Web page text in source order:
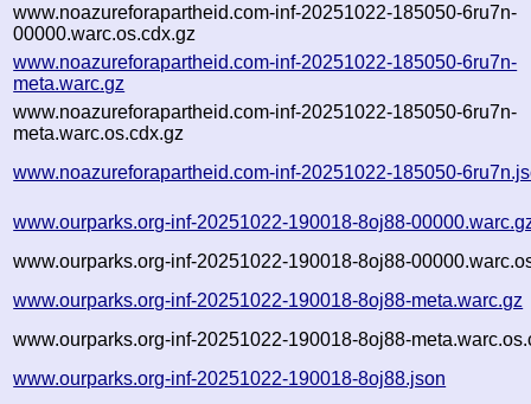
www.noazureforapartheid.com-inf-20251022-185050-6ru7n-
00000.warc.os.cdx.gz
www.noazureforapartheid.com-inf-20251022-185050-6ru7n-
meta.warc.gz
www.noazureforapartheid.com-inf-20251022-185050-6ru7n-
meta.warc.os.cdx.gz
www.noazureforapartheid.com-inf-20251022-185050-
www.ourparks.org-inf-20251022-190018-8oj88-
www.ourparks.org-inf-20251022-190018-8oj88-
www.ourparks.org-inf-20251022-190018-8oj88-meta.warc.gz
www.ourparks.org-inf-20251022-190018-8oj88-
www.ourparks.org-inf-20251022-190018-8oj88.json